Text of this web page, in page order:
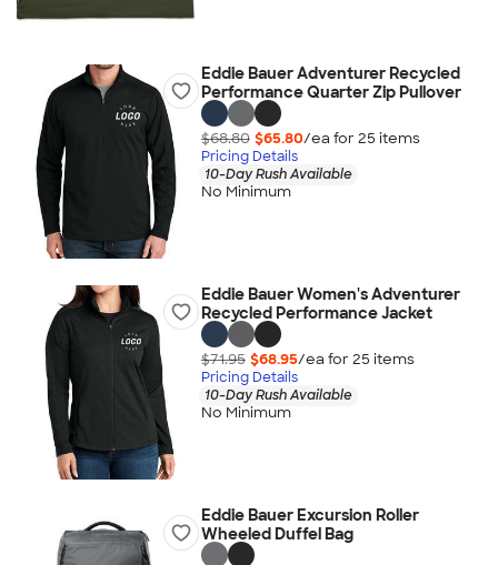
Eddie Bauer Adventurer Recycled
Performance Quarter Zip Pullover
$68.80 $65.80/ea for 25 items
Pricing Details
10-Day Rush Available
No Minimum
Eddie Bauer Women's Adventurer
Recycled Performance Jacket
$71.95 $68.95/ea for 25 items
Pricing Details
10-Day Rush Available
No Minimum
Eddie Bauer Excursion Roller
Wheeled Duffel Bag